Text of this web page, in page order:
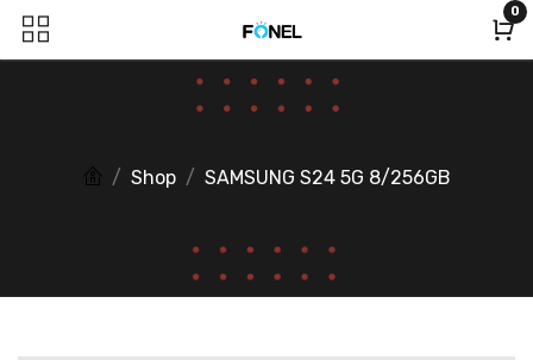
0
Shop SAMSUNG S24 5G 8/256GB